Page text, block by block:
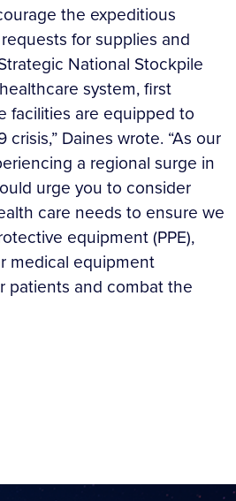
the expeditious
for supplies and
National Stockpile
system, first
facilities are equipped to
crisis,” Daines wrote. “As our
a regional surge in
urge you to consider
care needs to ensure we
equipment (PPE),
medical equipment
patients and combat the